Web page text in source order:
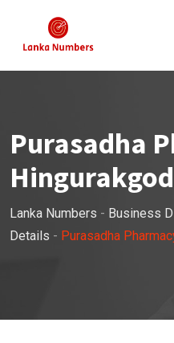
content
Purasadha
Lanka Numbers - Business
Details - Purasadha